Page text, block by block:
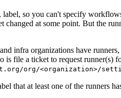
label, so you can't specify
at some point. But the
infra organizations have
file a ticket to request runner(s)
org/<organization>/
that at least one of the runners